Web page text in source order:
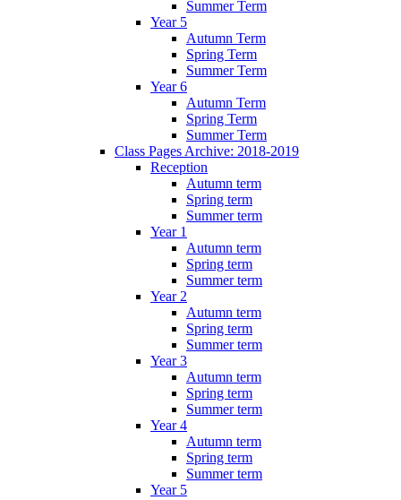
Summer Term
Year 5
Autumn Term
Spring Term
Summer Term
Year 6
Autumn Term
Spring Term
Summer Term
Class Pages Archive: 2018-2019
Reception
Autumn term
Spring term
Summer term
Year 1
Autumn term
Spring term
Summer term
Year 2
Autumn term
Spring term
Summer term
Year 3
Autumn term
Spring term
Summer term
Year 4
Autumn term
Spring term
Summer term
Year 5